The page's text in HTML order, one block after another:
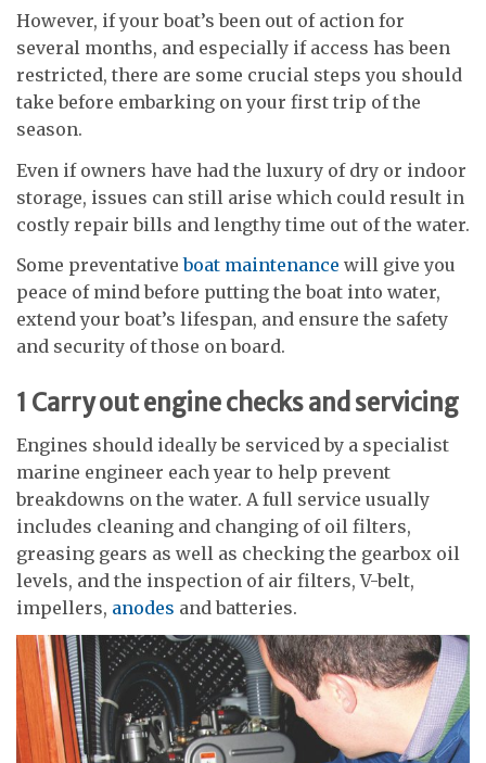
However, if your boat’s been out of action for
several months, and especially if access has been
restricted, there are some crucial steps you should
take before embarking on your first trip of the
season.
Even if owners have had the luxury of dry or indoor
storage, issues can still arise which could result in
costly repair bills and lengthy time out of the water.
Some preventativeboat maintenance will give you
peace of mind before putting the boat into water,
extend your boat’s lifespan, and ensure the safety
and security of those on board.
1 Carry out engine checks and servicing
Engines should ideally be serviced by a specialist
marine engineer each year to help prevent
breakdowns on the water. A full service usually
includes cleaning and changing of oil filters,
greasing gears as well as checking the gearbox oil
levels, and the inspection of air filters, V-belt,
impellers, anodes and batteries.